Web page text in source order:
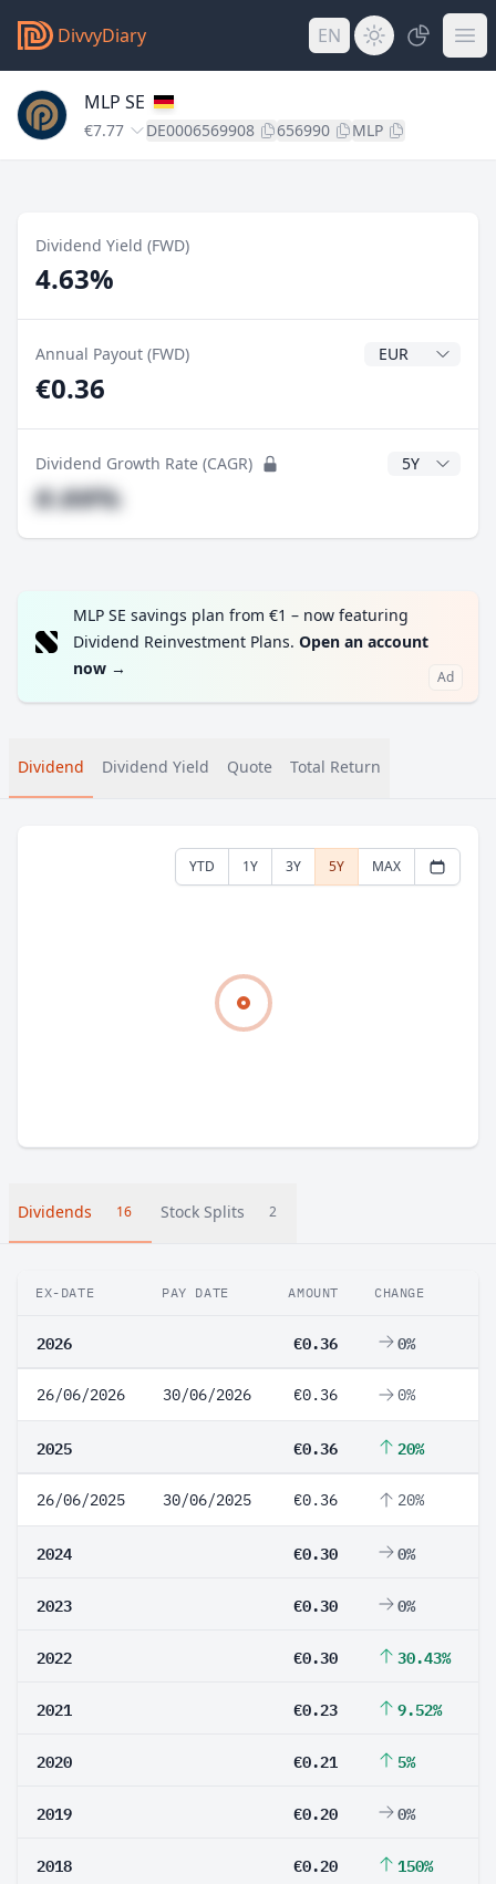
DivvyDiary EN
MLP SE
€7.77 DE0006569908 656990 MLP
Dividend Yield (FWD)
4.63%
Annual Payout (FWD) Dividend
€0.36
Dividend Growth Rate (CAGR) CAGR Years
#.##%
MLP SE savings plan from €1 – now featuring
Dividend Reinvestment Plans. Open an account
now → Ad
Dividend Dividend Yield Quote Total Return
YTD 1Y 3Y 5Y MAX
Dividends 16 Stock Splits 2
EX-DATE PAY DATE AMOUNT CHANGE
2026 €0.36 0%
26/06/2026 30/06/2026 €0.36 0%
2025 €0.36 20%
26/06/2025 30/06/2025 €0.36 20%
2024 €0.30 0%
2023 €0.30 0%
2022 €0.30 30.43%
2021 €0.23 9.52%
2020 €0.21 5%
2019 €0.20 0%
2018 €0.20 150%